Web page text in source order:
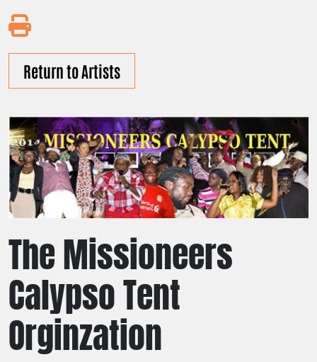
Return to Artists
The Missioneers
Calypso Tent
Orginzation